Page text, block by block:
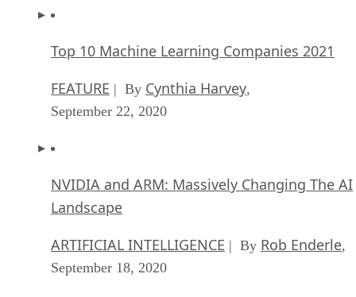
Top 10 Machine Learning Companies 2021
FEATURE | By Cynthia Harvey,
September 22, 2020
NVIDIA and ARM: Massively Changing The AI
Landscape
ARTIFICIAL INTELLIGENCE | By Rob Enderle,
September 18, 2020